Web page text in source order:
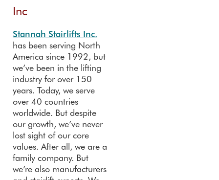
Inc
Stannah Stairlifts Inc.
has been serving North
America since 1992, but
we’ve been in the lifting
industry for over 150
years. Today, we serve
over 40 countries
worldwide. But despite
our growth, we’ve never
lost sight of our core
values. After all, we are a
family company. But
we’re also manufacturers